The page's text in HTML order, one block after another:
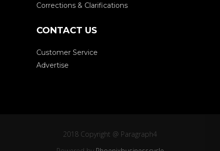
Corrections & Clarifications
CONTACT US
Customer Service
Advertise
2018 Copyright @ Paragraph4